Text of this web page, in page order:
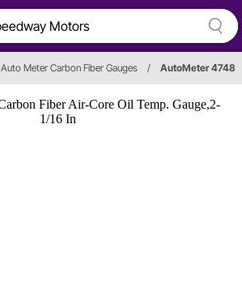
Auto Meter Carbon Fiber Gauges / AutoMeter 4748